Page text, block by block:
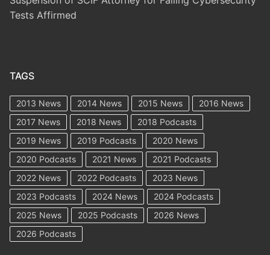
Tests Affirmed
TAGS
2013 News 2014 News 2015 News
2016 News
2017 News
2018 News
2018 Podcasts
2019 News
2019 Podcasts
2020 News
2020 Podcasts
2021 News
2021 Podcasts
2022 News
2022 Podcasts
2023 News
2023 Podcasts
2024 News
2024 Podcasts
2025 News
2025 Podcasts
2026 News
2026 Podcasts